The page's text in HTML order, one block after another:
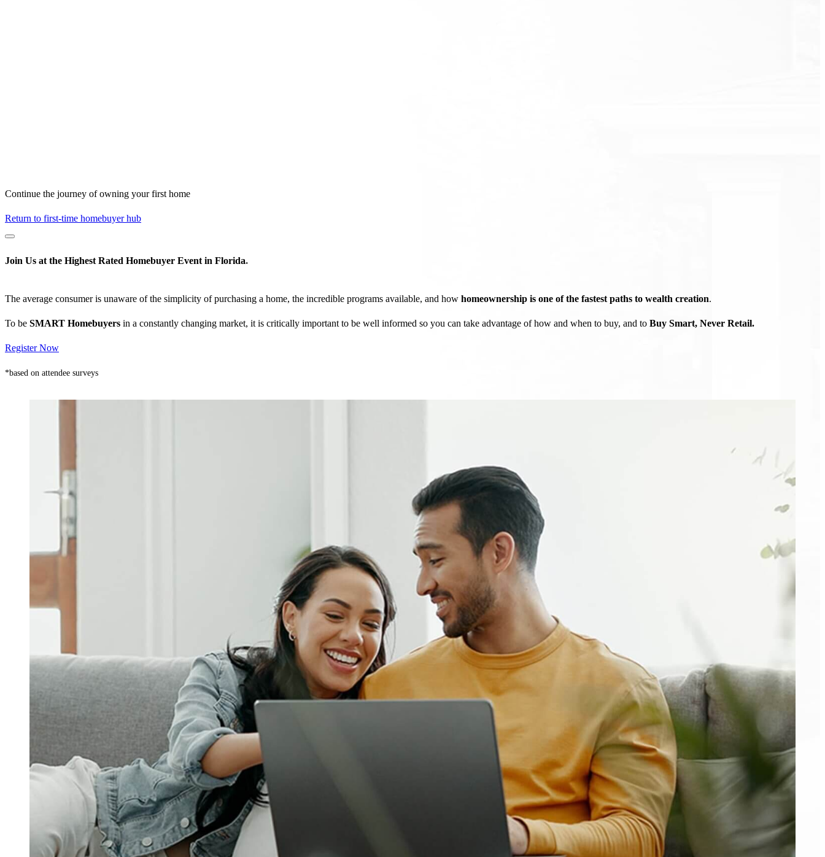
Continue the journey of owning your first home
Return to first-time homebuyer hub
Join Us at the Highest Rated Homebuyer Event in Florida*
The average consumer is unaware of the simplicity of purchasing a home, the incredible programs available, and how homeownership is one of the fastest paths to wealth creation.
To be SMART Homebuyers in a constantly changing market, it is critically important to be well informed so you can take advantage of how and when to buy, and to Buy Smart, Never Retail.
Register Now
*based on attendee surveys